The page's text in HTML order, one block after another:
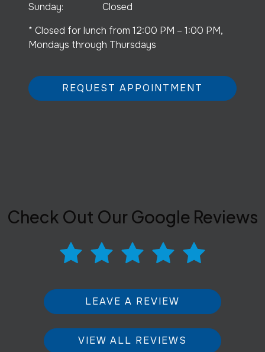
Sunday:
Closed
* Closed for lunch from 12:00 PM – 1:00 PM,
Mondays through Thursdays
REQUEST APPOINTMENT
Check Out Our Google Reviews
LEAVE A REVIEW
VIEW ALL REVIEWS